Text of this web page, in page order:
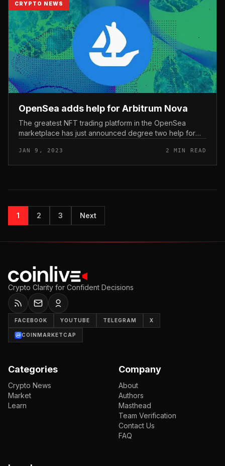
CRYPTO NEWS
OpenSea adds help for Arbitrum Nova
The greatest NFT trading platform in the OpenSea
marketplace has just announced degree two help for
featured on BNB Chain....
JAN 9, 2023 2 MIN READ
1 2 3 Next
Crypto Clarity for Confident Decisions
FACEBOOK YOUTUBE TELEGRAM X
COINMARKETCAP
Categories
Crypto News
Market
Learn
Company
About
Authors
Masthead
Team Verification
Contact Us
FAQ